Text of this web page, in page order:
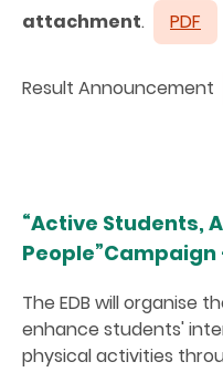
attachment. PDF
Result Announcement
“Active Students,
People”Campaign
The EDB will organise
enhance students'
physical activities